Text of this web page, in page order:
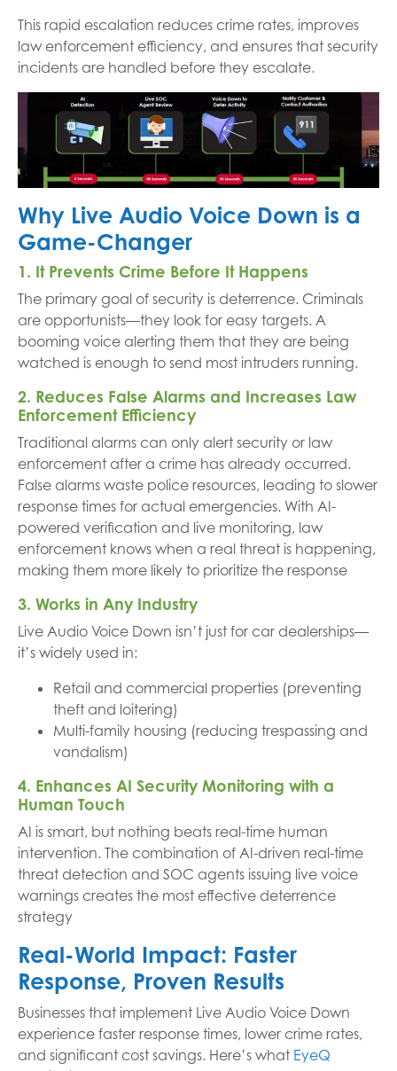
This rapid escalation reduces crime rates, improves
law enforcement efficiency, and ensures that security
incidents are handled before they escalate.
Why Live Audio Voice Down is a
Game-Changer
1. It Prevents Crime Before It Happens
The primary goal of security is deterrence. Criminals
are opportunists—they look for easy targets. A
booming voice alerting them that they are being
watched is enough to send most intruders running.
2. Reduces False Alarms and Increases Law
Enforcement Efficiency
Traditional alarms can only alert security or law
enforcement after a crime has already occurred.
False alarms waste police resources, leading to slower
response times for actual emergencies. With AI-
powered verification and live monitoring, law
enforcement knows when a real threat is happening,
making them more likely to prioritize the response
3. Works in Any Industry
Live Audio Voice Down isn’t just for car dealerships—
it’s widely used in:
Retail and commercial properties (preventing
theft and loitering)
Multi-family housing (reducing trespassing and
vandalism)
4. Enhances AI Security Monitoring with a
Human Touch
AI is smart, but nothing beats real-time human
intervention. The combination of AI-driven real-time
threat detection and SOC agents issuing live voice
warnings creates the most effective deterrence
strategy
Real-World Impact: Faster
Response, Proven Results
Businesses that implement Live Audio Voice Down
experience faster response times, lower crime rates,
and significant cost savings. Here’s what EyeQ